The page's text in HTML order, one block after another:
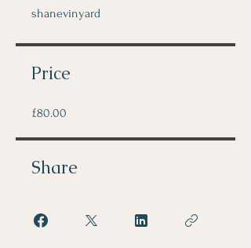
shanevinyard
Price
£80.00
Share